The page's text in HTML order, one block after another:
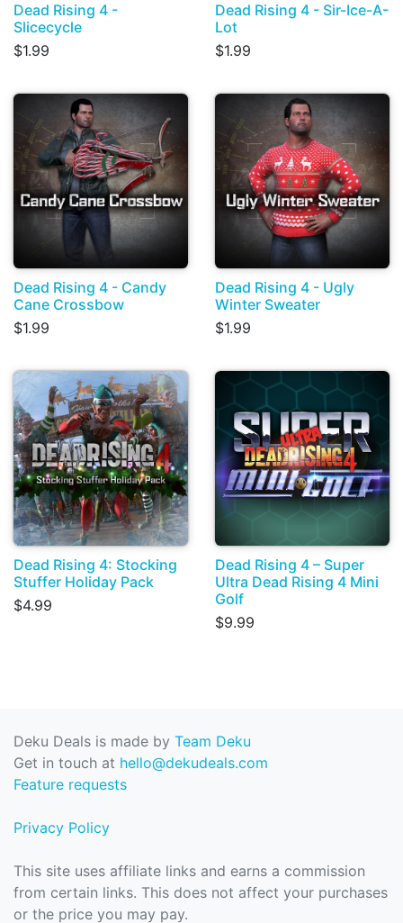
Dead Rising 4 -
Slicecycle
$1.99
Dead Rising 4 - Sir-Ice-A-
Lot
$1.99
Dead Rising 4 - Candy
Cane Crossbow
$1.99
Dead Rising 4 - Ugly
Winter Sweater
$1.99
Dead Rising 4: Stocking
Stuffer Holiday Pack
$4.99
Dead Rising 4 – Super
Ultra Dead Rising 4 Mini
Golf
$9.99
Deku Deals is made by Team Deku
Get in touch at hello@dekudeals.com
Feature requests
Privacy Policy
This site uses affiliate links and earns a commission
from certain links. This does not affect your purchases
or the price you may pay.